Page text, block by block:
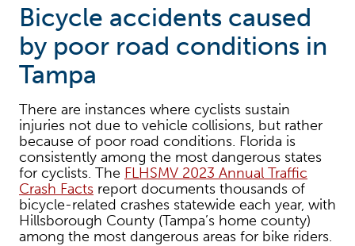
Bicycle accidents caused
by poor road conditions in
Tampa
There are instances where cyclists sustain
injuries not due to vehicle collisions, but rather
because of poor road conditions. Florida is
consistently among the most dangerous states
for cyclists. The FLHSMV 2023 Annual Traffic
Crash Facts report documents thousands of
bicycle-related crashes statewide each year, with
Hillsborough County (Tampa’s home county)
among the most dangerous areas for bike riders.